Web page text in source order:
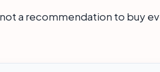
a recommendation to buy